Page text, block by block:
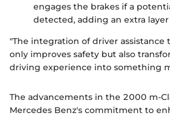
engages the brakes if a
detected, adding an extra
"The integration of driver assistance
only improves safety but also
driving experience into something
The advancements in the 2000 m-
Mercedes Benz's commitment to